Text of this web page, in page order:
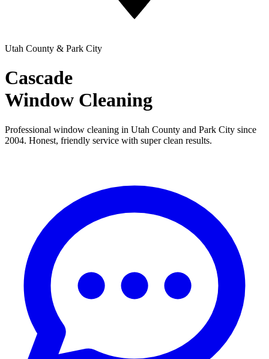
Utah County & Park City
Cascade
Window Cleaning
Professional window cleaning in Utah County and Park City since
2004. Honest, friendly service with super clean results.